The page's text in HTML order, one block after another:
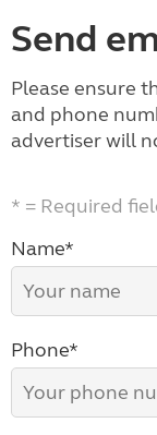
Send
Please ensure
and phone
advertiser will
* = Required
Name*
Phone*